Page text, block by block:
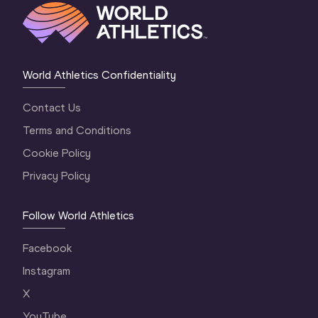
World Athletics Confidentiality
Contact Us
Terms and Conditions
Cookie Policy
Privacy Policy
Follow World Athletics
Facebook
Instagram
X